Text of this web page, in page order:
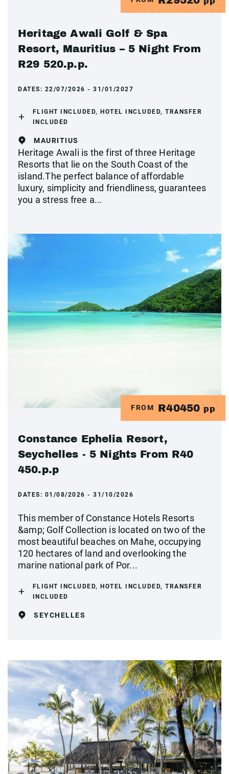
Heritage Awali Golf & Spa
Resort, Mauritius – 5 Night From
R29 520.p.p.
DATES: 22/07/2026 - 31/01/2027
FLIGHT INCLUDED, HOTEL INCLUDED, TRANSFER
INCLUDED
MAURITIUS
Heritage Awali is the first of three Heritage
Resorts that lie on the South Coast of the
island.The perfect balance of affordable
luxury, simplicity and friendliness, guarantees
you a stress free a...
FROM R40450 pp
Constance Ephelia Resort,
Seychelles - 5 Nights From R40
450.p.p
DATES: 01/08/2026 - 31/10/2026
This member of Constance Hotels Resorts
&amp; Golf Collection is located on two of the
most beautiful beaches on Mahe, occupying
120 hectares of land and overlooking the
marine national park of Por...
FLIGHT INCLUDED, HOTEL INCLUDED, TRANSFER
INCLUDED
SEYCHELLES